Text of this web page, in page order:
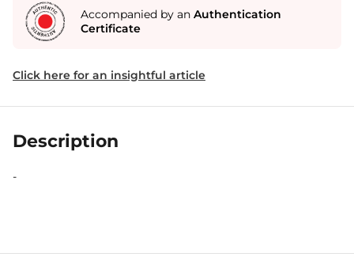
Accompanied by an Authentication
Certificate
Click here for an insightful article
Description
-